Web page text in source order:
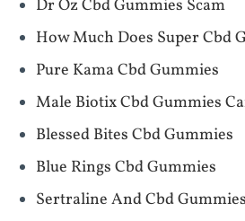
Dr Oz Cbd Gummies Scam
How Much Does Super Cbd
Pure Kama Cbd Gummies
Male Biotix Cbd Gummies
Blessed Bites Cbd Gummies
Blue Rings Cbd Gummies
Sertraline And Cbd Gummies